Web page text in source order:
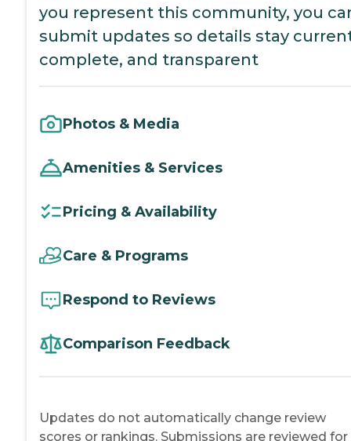
you represent this community, you
submit updates so details stay
complete, and transparent
Photos & Media
Amenities & Services
Pricing & Availability
Care & Programs
Respond to Reviews
Comparison Feedback
Updates do not automatically change review
scores or rankings. Submissions are reviewed for